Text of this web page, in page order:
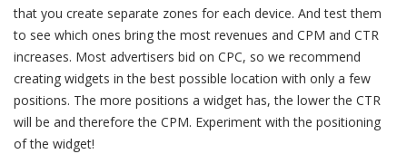
that you create separate zones for each device. And test them
to see which ones bring the most revenues and CPM and CTR
increases. Most advertisers bid on CPC, so we recommend
creating widgets in the best possible location with only a few
positions. The more positions a widget has, the lower the CTR
will be and therefore the CPM. Experiment with the positioning
of the widget!